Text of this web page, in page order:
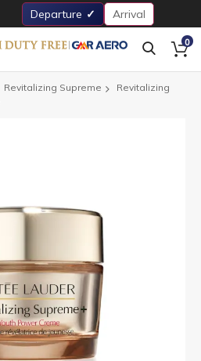
Departure Arrival
0
Revitalizing Supreme
Revitalizing